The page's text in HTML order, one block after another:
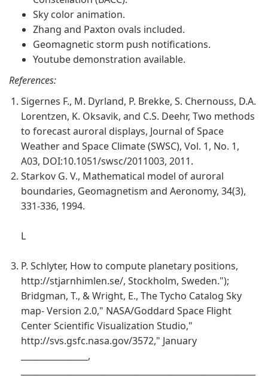
Sky color animation.
Zhang and Paxton ovals included.
Geomagnetic storm push notifications.
Youtube demonstration available.
References:
Sigernes F., M. Dyrland, P. Brekke, S. Chernouss, D.A.
Lorentzen, K. Oksavik, and C.S. Deehr, Two methods
to forecast auroral displays, Journal of Space
Weather and Space Climate (SWSC), Vol. 1, No. 1,
A03, DOI:10.1051/swsc/2011003, 2011.
Starkov G. V., Mathematical model of auroral
boundaries, Geomagnetism and Aeronomy, 34(3),
331-336, 1994.
L
P. Schlyter, How to compute planetary positions,
http://stjarnhimlen.se/, Stockholm, Sweden.");
Bridgman, T., & Wright, E., The Tycho Catalog Sky
map- Version 2.0," NASA/Goddard Space Flight
Center Scientific Visualization Studio,"
http://svs.gsfc.nasa.gov/3572," January
________________,